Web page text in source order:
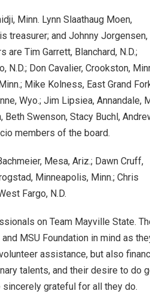
Minn. Lynn Slaathaug Moen,
treasurer; and Johnny Jorgensen,
are Tim Garrett, Blanchard, N.D.;
N.D.; Don Cavalier, Crookston,
Mike Kolness, East Grand
Wyo.; Jim Lipsiea, Annandale,
Swenson, Stacy Buchl,
members of the board.
Mesa, Ariz.; Dawn Cruff,
Minneapolis, Minn.; Chris
Fargo, N.D.
on Team Mayville State.
MSU Foundation in mind as
assistance, but also
talents, and their desire to do
grateful for all they do.